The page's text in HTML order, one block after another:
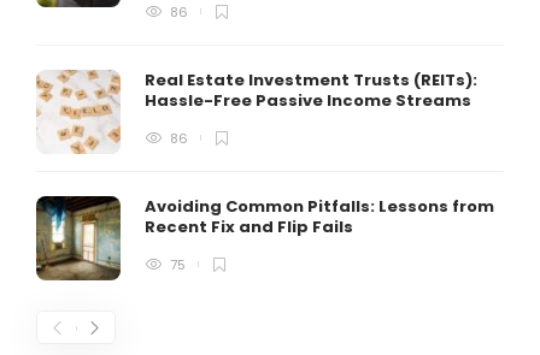
86
Real Estate Investment Trusts (REITs):
Hassle-Free Passive Income Streams
86
Avoiding Common Pitfalls: Lessons from
Recent Fix and Flip Fails
75